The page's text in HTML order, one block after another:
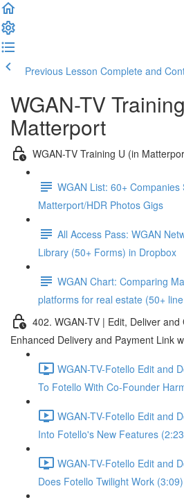
Previous Lesson Complete and
WGAN-TV
Matterport
WGAN-TV Training U (in
WGAN List: 60+
Matterport/HDR Photos Gigs
All Access Pass: WGAN
Library (50+ Forms) in Dropbox
WGAN Chart: Comparing
platforms for real estate (50+
402. WGAN-TV | Edit, Deliver
Enhanced Delivery and Payment Link
WGAN-TV-Fotello Edit and
To Fotello With Co-Founder
WGAN-TV-Fotello Edit and
Into Fotello's New Features
WGAN-TV-Fotello Edit and
Does Fotello Twilight Work (3:09)